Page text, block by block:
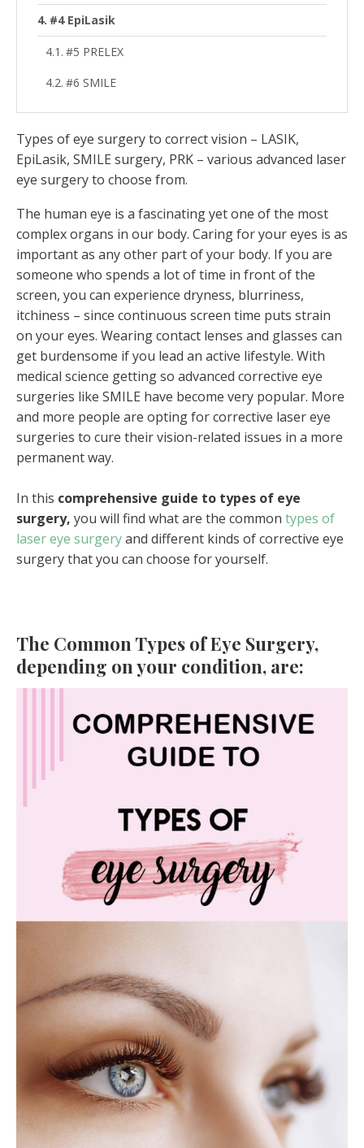
#4 EpiLasik
#5 PRELEX
#6 SMILE
Types of eye surgery to correct vision – LASIK,
EpiLasik, SMILE surgery, PRK – various advanced laser
eye surgery to choose from.
The human eye is a fascinating yet one of the most
complex organs in our body. Caring for your eyes is as
important as any other part of your body. If you are
someone who spends a lot of time in front of the
screen, you can experience dryness, blurriness,
itchiness – since continuous screen time puts strain
on your eyes. Wearing contact lenses and glasses can
get burdensome if you lead an active lifestyle. With
medical science getting so advanced corrective eye
surgeries like SMILE have become very popular. More
and more people are opting for corrective laser eye
surgeries to cure their vision-related issues in a more
permanent way.
In this comprehensive guide to types of eye
surgery, you will find what are the common types of
laser eye surgeryand different kinds of corrective eye
surgery that you can choose for yourself.
The Common Types of Eye Surgery,
depending on your condition, are: